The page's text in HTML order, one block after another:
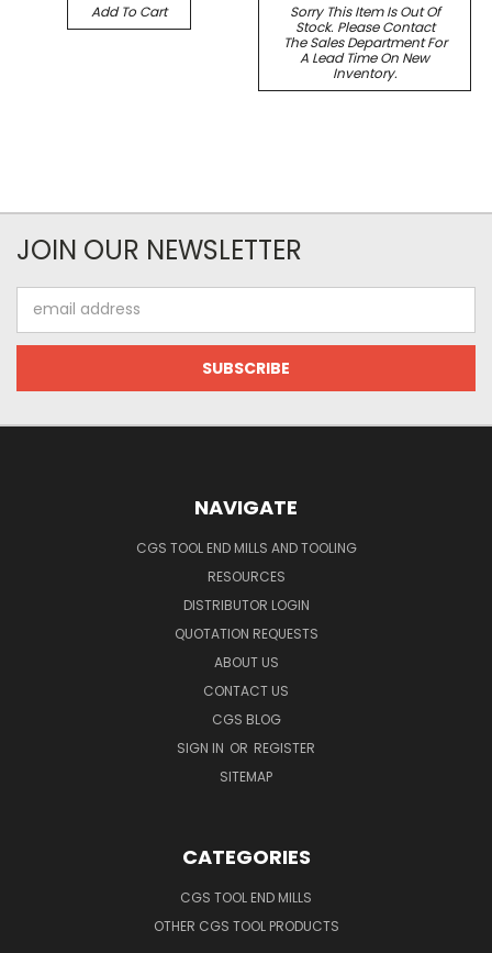
Add To Cart
Sorry This Item Is Out Of
Stock. Please Contact
The Sales Department For
A Lead Time On New
Inventory.
JOIN OUR NEWSLETTER
Address
NAVIGATE
CGS TOOL END MILLS AND TOOLING
RESOURCES
DISTRIBUTOR LOGIN
QUOTATION REQUESTS
ABOUT US
CONTACT US
CGS BLOG
SIGN IN OR REGISTER
SITEMAP
CATEGORIES
CGS TOOL END MILLS
OTHER CGS TOOL PRODUCTS